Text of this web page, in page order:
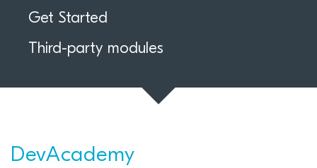
Get Started
Third-party modules
DevAcademy